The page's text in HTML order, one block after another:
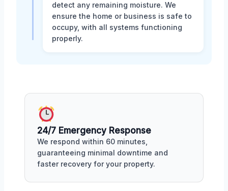
detect any remaining moisture. We
ensure the home or business is safe to
occupy, with all systems functioning
properly.
24/7 Emergency Response
We respond within 60 minutes,
guaranteeing minimal downtime and
faster recovery for your property.